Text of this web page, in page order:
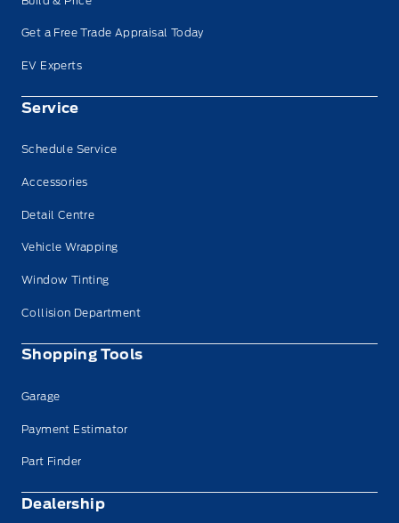
Get a Free Trade Appraisal Today
EV Experts
Service
Schedule Service
Accessories
Detail Centre
Vehicle Wrapping
Window Tinting
Collision Department
Shopping Tools
Garage
Payment Estimator
Part Finder
Dealership